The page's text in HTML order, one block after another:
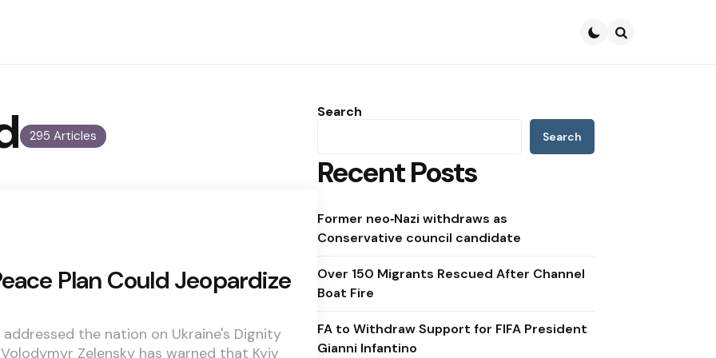
295 Articles
Plan Could Jeopardize
the nation on Ukraine's Dignity
Zelensky has warned that Kyiv
Search
Search
Recent Posts
Former neo‑Nazi withdraws as
Conservative council candidate
Over 150 Migrants Rescued After Channel
Boat Fire
FA to Withdraw Support for FIFA President
Gianni Infantino